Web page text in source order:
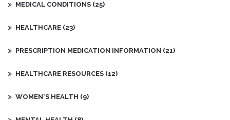
MEDICAL CONDITIONS (25)
HEALTHCARE (23)
PRESCRIPTION MEDICATION INFORMATION (21)
HEALTHCARE RESOURCES (12)
WOMEN'S HEALTH (9)